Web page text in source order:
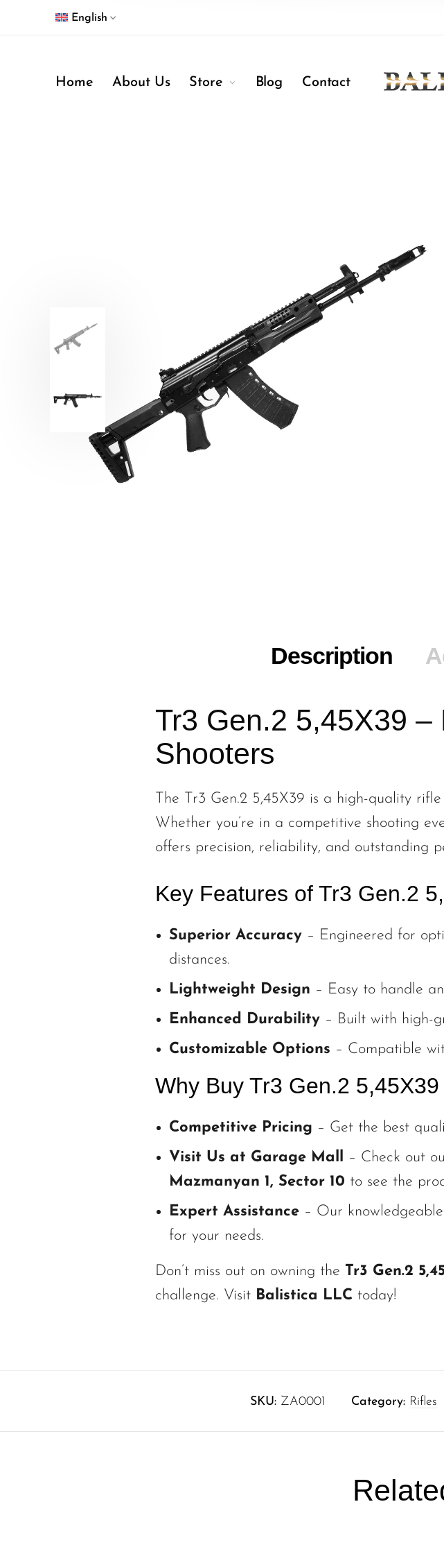
English
Home About Us Store Blog Contact
Description
Tr3 Gen.2 5,45X39
Shooters
The Tr3 Gen.2 5,45X39 is a high-quality
Whether you’re in a competitive shooting
offers precision, reliability, and outstanding
Key Features of Tr3 Gen.2
Superior Accuracy – Engineered for
distances.
Lightweight Design – Easy to handle
Enhanced Durability – Built with high-
Customizable Options – Compatible
Why Buy Tr3 Gen.2
Competitive Pricing – Get the best
Visit Us at Garage Mall
– Check out
Mazmanyan 1, Sector 10 to see the
Expert Assistance – Our
for your needs.
Don’t miss out on owning the Tr3 Gen.2
challenge. Visit Balistica LLC today!
SKU: ZA0001 Category: Rifles